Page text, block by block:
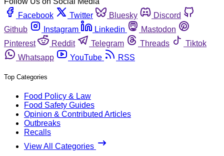
Facebook
Twitter Bluesky
Discord
Github
Instagram Linkedin
Mastodon
Pinterest
Reddit Telegram Threads
Tiktok
Whatsapp
YouTube RSS
Top Categories
Food Policy & Law
Food Safety Guides
Opinion & Contributed Articles
Outbreaks
Recalls
View All Categories